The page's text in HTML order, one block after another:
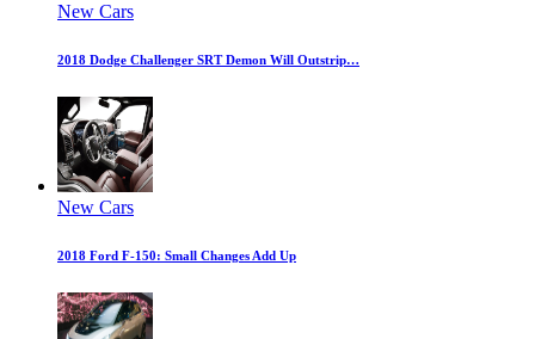
New Cars
2018 Dodge Challenger SRT Demon Will Outstrip…
New Cars
2018 Ford F-150: Small Changes Add Up